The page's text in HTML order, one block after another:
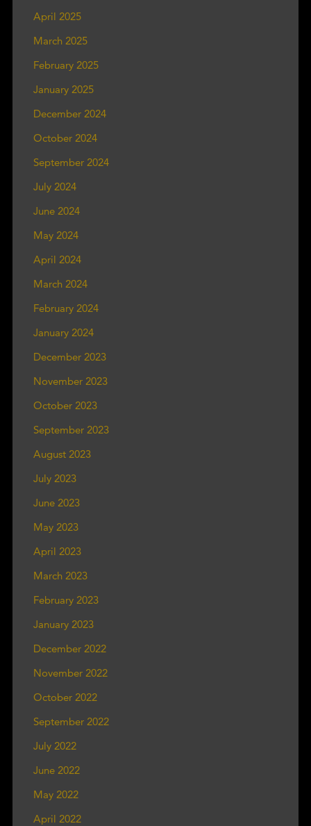
April 2025
March 2025
February 2025
January 2025
December 2024
October 2024
September 2024
July 2024
June 2024
May 2024
April 2024
March 2024
February 2024
January 2024
December 2023
November 2023
October 2023
September 2023
August 2023
July 2023
June 2023
May 2023
April 2023
March 2023
February 2023
January 2023
December 2022
November 2022
October 2022
September 2022
July 2022
June 2022
May 2022
April 2022